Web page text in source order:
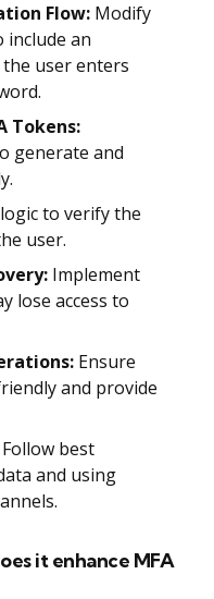
Flow: Modify
an
user enters
Tokens:
generate and
to verify the
user.
Implement
lose access to
Ensure
and provide
Follow best
and using
it enhance MFA